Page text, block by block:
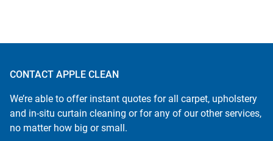
CONTACT APPLE CLEAN
We’re able to offer instant quotes for all carpet, upholstery
and in-situ curtain cleaning or for any of our other services,
no matter how big or small.